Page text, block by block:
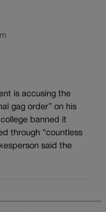
is accusing the
gag order” on his
banned it
through “countless
said the